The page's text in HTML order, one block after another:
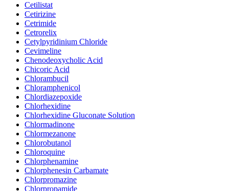
Cetilistat
Cetirizine
Cetrimide
Cetrorelix
Cetylpyridinium Chloride
Cevimeline
Chenodeoxycholic Acid
Chicoric Acid
Chlorambucil
Chloramphenicol
Chlordiazepoxide
Chlorhexidine
Chlorhexidine Gluconate Solution
Chlormadinone
Chlormezanone
Chlorobutanol
Chloroquine
Chlorphenamine
Chlorphenesin Carbamate
Chlorpromazine
Chlorpropamide